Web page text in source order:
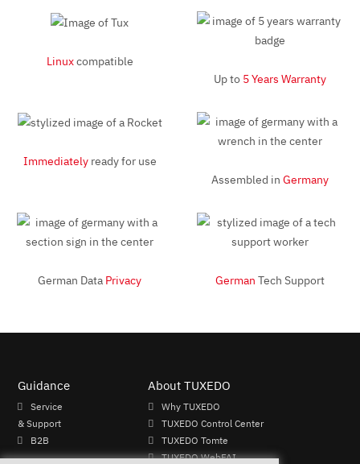
Linuxcompatible
Up to 5 Years Warranty
Immediatelyready for use
Assembled in Germany
German Data Privacy German Tech Support
Guidance
Service
& Support
B2B
About TUXEDO
Why TUXEDO
TUXEDO Control Center
TUXEDO Tomte
TUXEDO WebFAI